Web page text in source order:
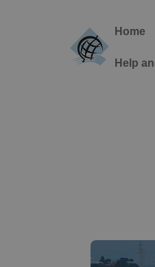
Home
Help